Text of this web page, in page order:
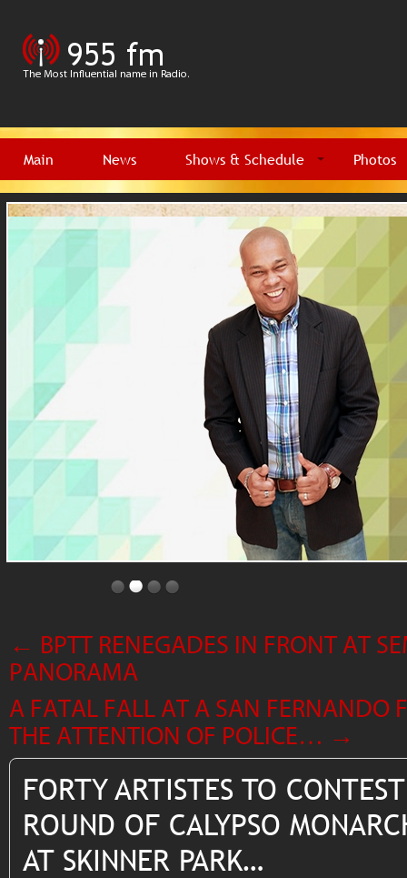
Main News Shows & Schedule Photos
← BPTT RENEGADES IN FRONT AT
PANORAMA
A FATAL FALL AT A SAN FERNANDO
THE ATTENTION OF POLICE… →
FORTY ARTISTES TO
ROUND OF CALYPSO
AT SKINNER PARK…